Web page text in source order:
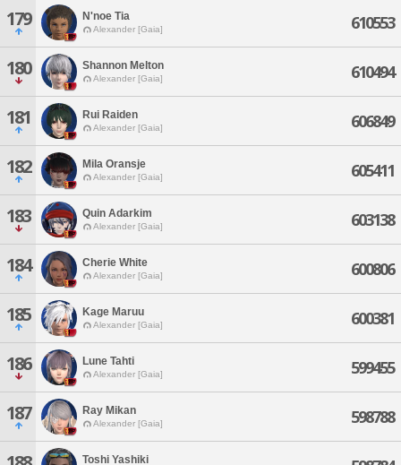
179 N'noe Tia
Alexander [Gaia] 610553
180 Shannon Melton
Alexander [Gaia] 610494
181 Rui Raiden
Alexander [Gaia] 606849
182 Mila Oransje
Alexander [Gaia] 605411
183 Quin Adarkim
Alexander [Gaia] 603138
184 Cherie White
Alexander [Gaia] 600806
185 Kage Maruu
Alexander [Gaia] 600381
186 Lune Tahti
Alexander [Gaia] 599455
187 Ray Mikan
Alexander [Gaia] 598788
Toshi Yashiki